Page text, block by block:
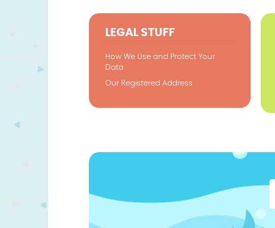
LEGAL STUFF
How We Use and Protect Your
Data
Our Registered Address